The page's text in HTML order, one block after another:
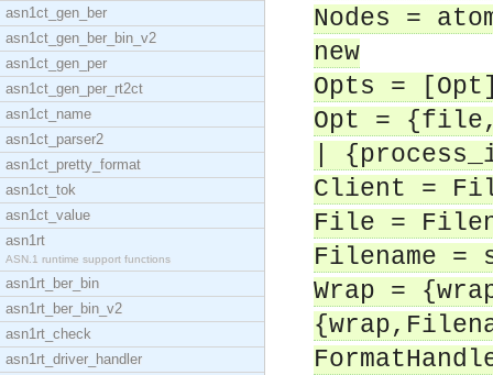
asn1ct_gen_ber
asn1ct_gen_ber_bin_v2
asn1ct_gen_per
asn1ct_gen_per_rt2ct
asn1ct_name
asn1ct_parser2
asn1ct_pretty_format
asn1ct_tok
asn1ct_value
asn1rt
ASN.1 runtime support functions
asn1rt_ber_bin
asn1rt_ber_bin_v2
asn1rt_check
asn1rt_driver_handler
Nodes =
new
Opts =
Opt =
|
Client =
File =
Filename
Wrap =